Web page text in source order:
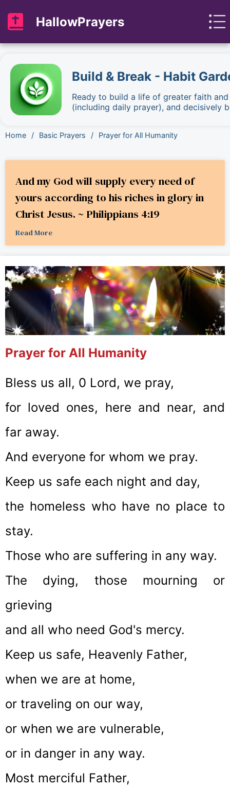
HallowPrayers
Build & Break - Habit
Ready to build a life of greater faith
(including daily prayer), and decisively
Home / Basic Prayers / Prayer for All Humanity
And my God will supply every need of
yours according to his riches in glory in
Christ Jesus. ~ Philippians 4:19
Read More
Prayer for All Humanity
Bless us all, 0 Lord, we pray,
for loved ones, here and near, and
far away.
And everyone for whom we pray.
Keep us safe each night and day,
the homeless who have no place to
stay.
Those who are suffering in any way.
The dying, those mourning or
grieving
and all who need God's mercy.
Keep us safe, Heavenly Father,
when we are at home,
or traveling on our way,
or when we are vulnerable,
or in danger in any way.
Most merciful Father,